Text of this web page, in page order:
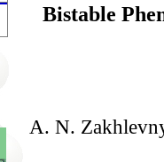
Bistable
A. N.